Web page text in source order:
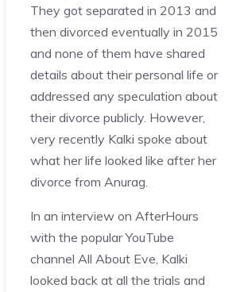
They got separated in 2013 and
then divorced eventually in 2015
and none of them have shared
details about their personal life or
addressed any speculation about
their divorce publicly. However,
very recently Kalki spoke about
what her life looked like after her
divorce from Anurag.
In an interview on AfterHours
with the popular YouTube
channel All About Eve, Kalki
looked back at all the trials and